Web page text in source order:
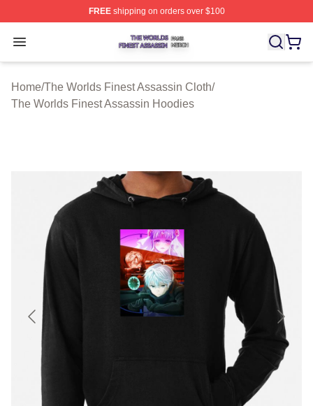
FREEshipping on orders over $100
Open menu
The Worlds Finest Assassin Shop ⚡️ Officially
Home/The Worlds Finest Assassin Cloth/
The Worlds Finest Assassin Hoodies